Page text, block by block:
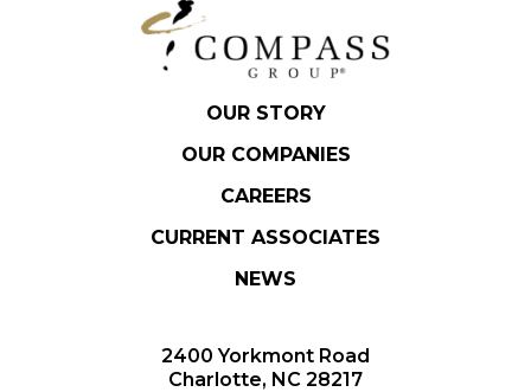
OUR STORY
OUR COMPANIES
CAREERS
CURRENT ASSOCIATES
NEWS
2400 Yorkmont Road
Charlotte, NC 28217